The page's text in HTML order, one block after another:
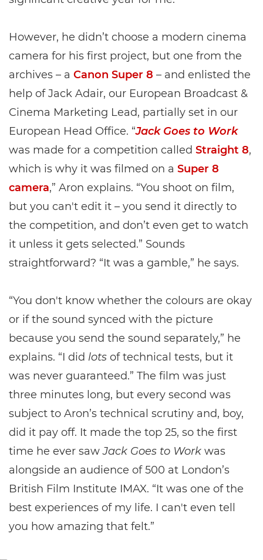
However, he didn’t choose a modern cinema
camera for his first project, but one from the
archives – a Canon Super 8 – and enlisted the
help of Jack Adair, our European Broadcast &
Cinema Marketing Lead, partially set in our
European Head Office. “Jack Goes to Work
was made for a competition called Straight 8,
which is why it was filmed on a Super 8
camera,” Aron explains. “You shoot on film,
but you can't edit it – you send it directly to
the competition, and don’t even get to watch
it unless it gets selected.” Sounds
straightforward? “It was a gamble,” he says.
“You don't know whether the colours are okay
or if the sound synced with the picture
because you send the sound separately,” he
explains. “I did lots of technical tests, but it
was never guaranteed.” The film was just
three minutes long, but every second was
subject to Aron’s technical scrutiny and, boy,
did it pay off. It made the top 25, so the first
time he ever sawJack Goes to Work was
alongside an audience of 500 at London’s
British Film Institute IMAX. “It was one of the
best experiences of my life. I can't even tell
you how amazing that felt.”